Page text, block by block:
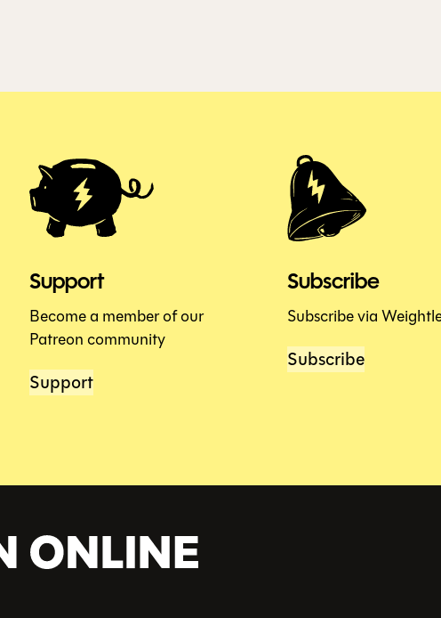
Support
Become a member of our
Patreon community
Support
Subscribe
Subscribe via
Subscribe